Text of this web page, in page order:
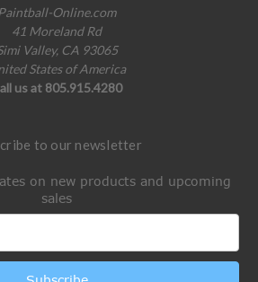
Paintball-Online.com
41 Moreland Rd
Valley, CA 93065
States of America
us at 805.915.4280
to our newsletter
on new products and upcoming
sales